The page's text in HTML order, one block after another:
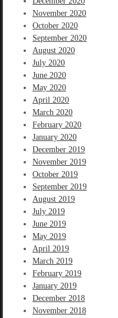
November 2020
October 2020
September 2020
August 2020
July 2020
June 2020
May 2020
April 2020
March 2020
February 2020
January 2020
December 2019
November 2019
October 2019
September 2019
August 2019
July 2019
June 2019
May 2019
April 2019
March 2019
February 2019
January 2019
December 2018
November 2018